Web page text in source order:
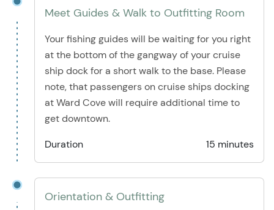
Meet Guides & Walk to Outfitting Room
Your fishing guides will be waiting for you right
at the bottom of the gangway of your cruise
ship dock for a short walk to the base. Please
note, that passengers on cruise ships docking
at Ward Cove will require additional time to
get downtown.
Duration
15 minutes
Orientation & Outfitting